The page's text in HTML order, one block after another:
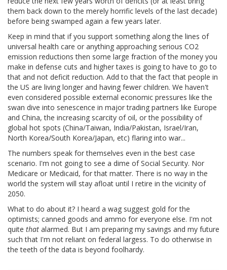
them back down to the merely horrific levels of the last decade)
before being swamped again a few years later.
Keep in mind that if you support something along the lines of
universal health care or anything approaching serious CO2
emission reductions then some large fraction of the money you
make in defense cuts and higher taxes is going to have to go to
that and not deficit reduction. Add to that the fact that people in
the US are living longer and having fewer children. We haven't
even considered possible external economic pressures like the
swan dive into senescence in major trading partners like Europe
and China, the increasing scarcity of oil, or the possibility of
global hot spots (China/Taiwan, India/Pakistan, Israel/Iran,
North Korea/South Korea/Japan, etc) flaring into war...
The numbers speak for themselves even in the best case
scenario. I'm not going to see a dime of Social Security. Nor
Medicare or Medicaid, for that matter. There is no way in the
world the system will stay afloat until I retire in the vicinity of
2050.
What to do about it? I heard a wag suggest gold for the
optimists; canned goods and ammo for everyone else. I'm not
quite that alarmed. But I am preparing my savings and my future
such that I'm not reliant on federal largess. To do otherwise in
the teeth of the data is beyond foolhardy.